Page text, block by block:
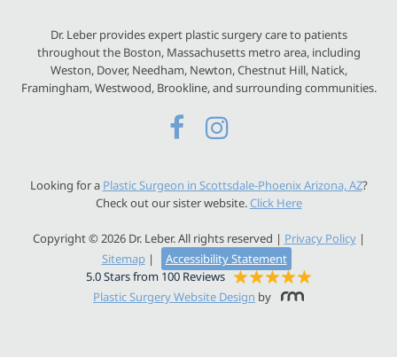
Dr. Leber provides expert plastic surgery care to patients
throughout the Boston, Massachusetts metro area, including
Weston, Dover, Needham, Newton, Chestnut Hill, Natick,
Framingham, Westwood, Brookline, and surrounding communities.
Looking for a Plastic Surgeon in Scottsdale-Phoenix Arizona, AZ?
Check out our sister website. Click Here
Copyright © 2026 Dr. Leber. All rights reserved | Privacy Policy|
Sitemap|
Accessibility Statement
5.0 Stars from 100 Reviews
Plastic Surgery Website Design by